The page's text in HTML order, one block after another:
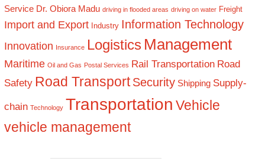
Service Dr. Obiora Madu driving in flooded areas driving on water Freight
Import and Export Industry Information Technology
Innovation Insurance Logistics Management
Maritime Oil and Gas Postal Services Rail Transportation Road
Safety Road Transport Security Shipping Supply-
chain Technology Transportation Vehicle
vehicle management